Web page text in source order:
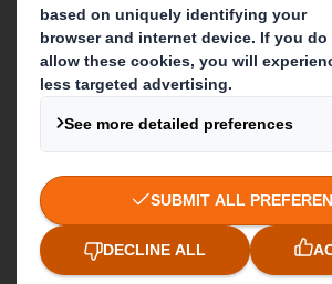
Contact us
Follow us